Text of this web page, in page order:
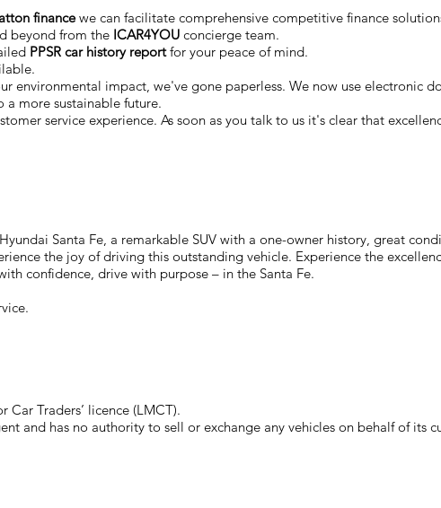
financewe can facilitate comprehensive competitive finance
beyond from the ICAR4YOUconcierge team.
PPSR car history reportfor your peace of mind.
environmental impact, we've gone paperless. We now use electronic
a more sustainable future.
service experience. As soon as you talk to us it's clear that
Santa Fe, a remarkable SUV with a one-owner history, great
the joy of driving this outstanding vehicle. Experience the
confidence, drive with purpose – in the Santa Fe.
Traders’ licence (LMCT).
and has no authority to sell or exchange any vehicles on behalf of its